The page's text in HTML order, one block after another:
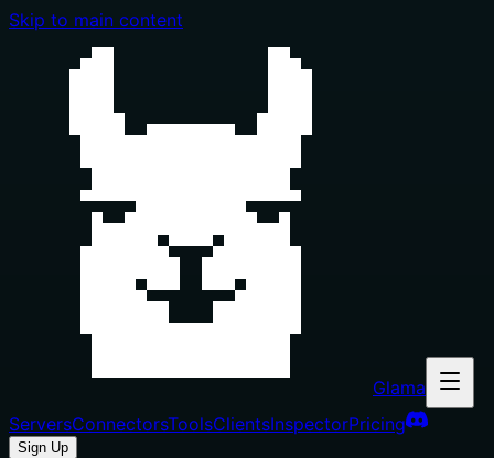
Skip to main content
Glama
ServersConnectorsToolsClientsInspectorPricing
Sign Up